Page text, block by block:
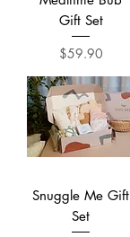
Gift Set
Price
$59.90
Snuggle Me Gift
Set